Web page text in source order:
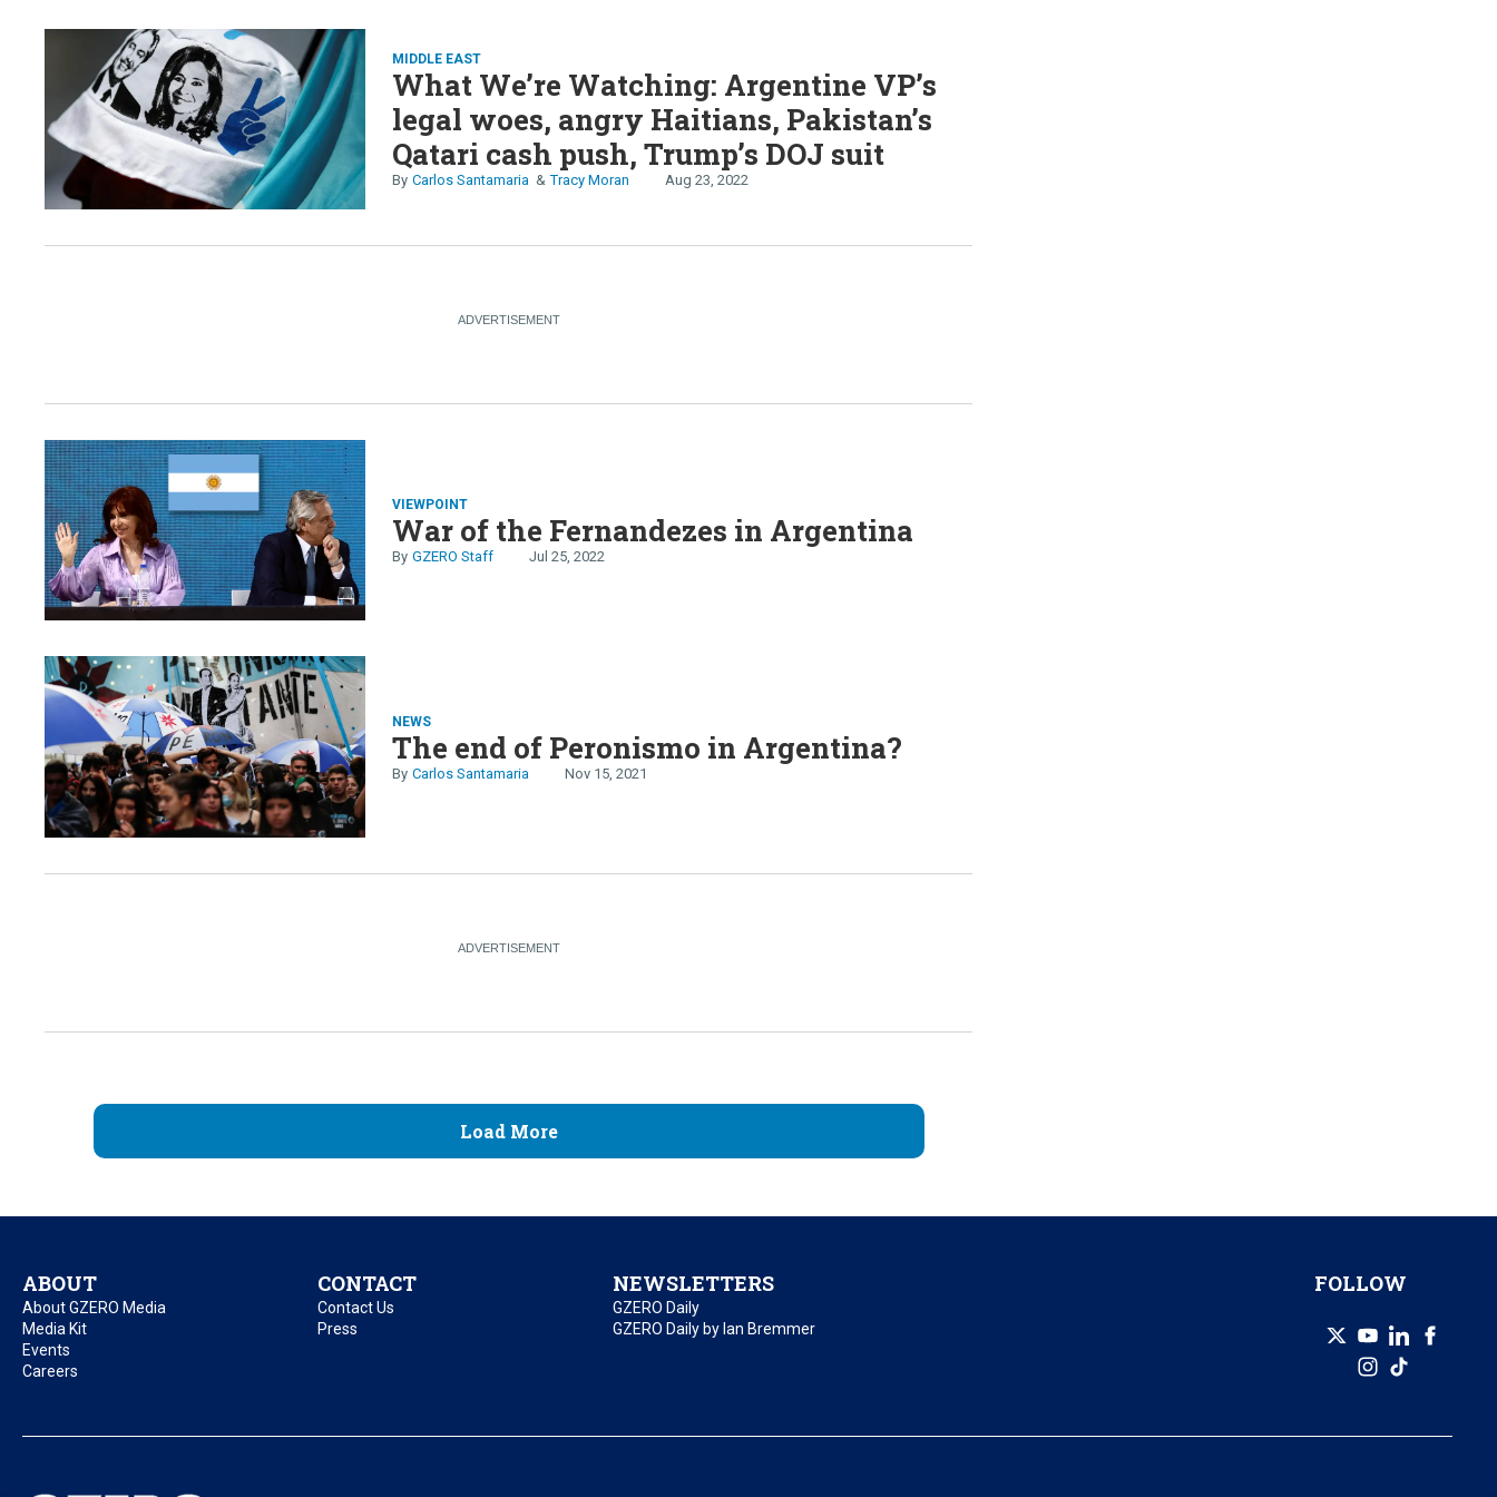
MIDDLE EAST
What We’re Watching: Argentine VP’s
legal woes, angry Haitians, Pakistan’s
Qatari cash push, Trump’s DOJ suit
Carlos Santamaria Tracy Moran Aug 23, 2022
VIEWPOINT
War of the Fernandezes in Argentina
GZERO Staff Jul 25, 2022
NEWS
The end of Peronismo in Argentina?
Carlos Santamaria Nov 15, 2021
Load More
ABOUT
About GZERO Media
Media Kit
Events
Careers
CONTACT
Contact Us
Press
NEWSLETTERS
GZERO Daily
GZERO Daily by Ian Bremmer
FOLLOW